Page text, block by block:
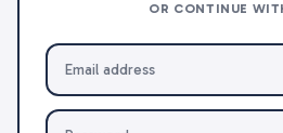
OR CONTINUE